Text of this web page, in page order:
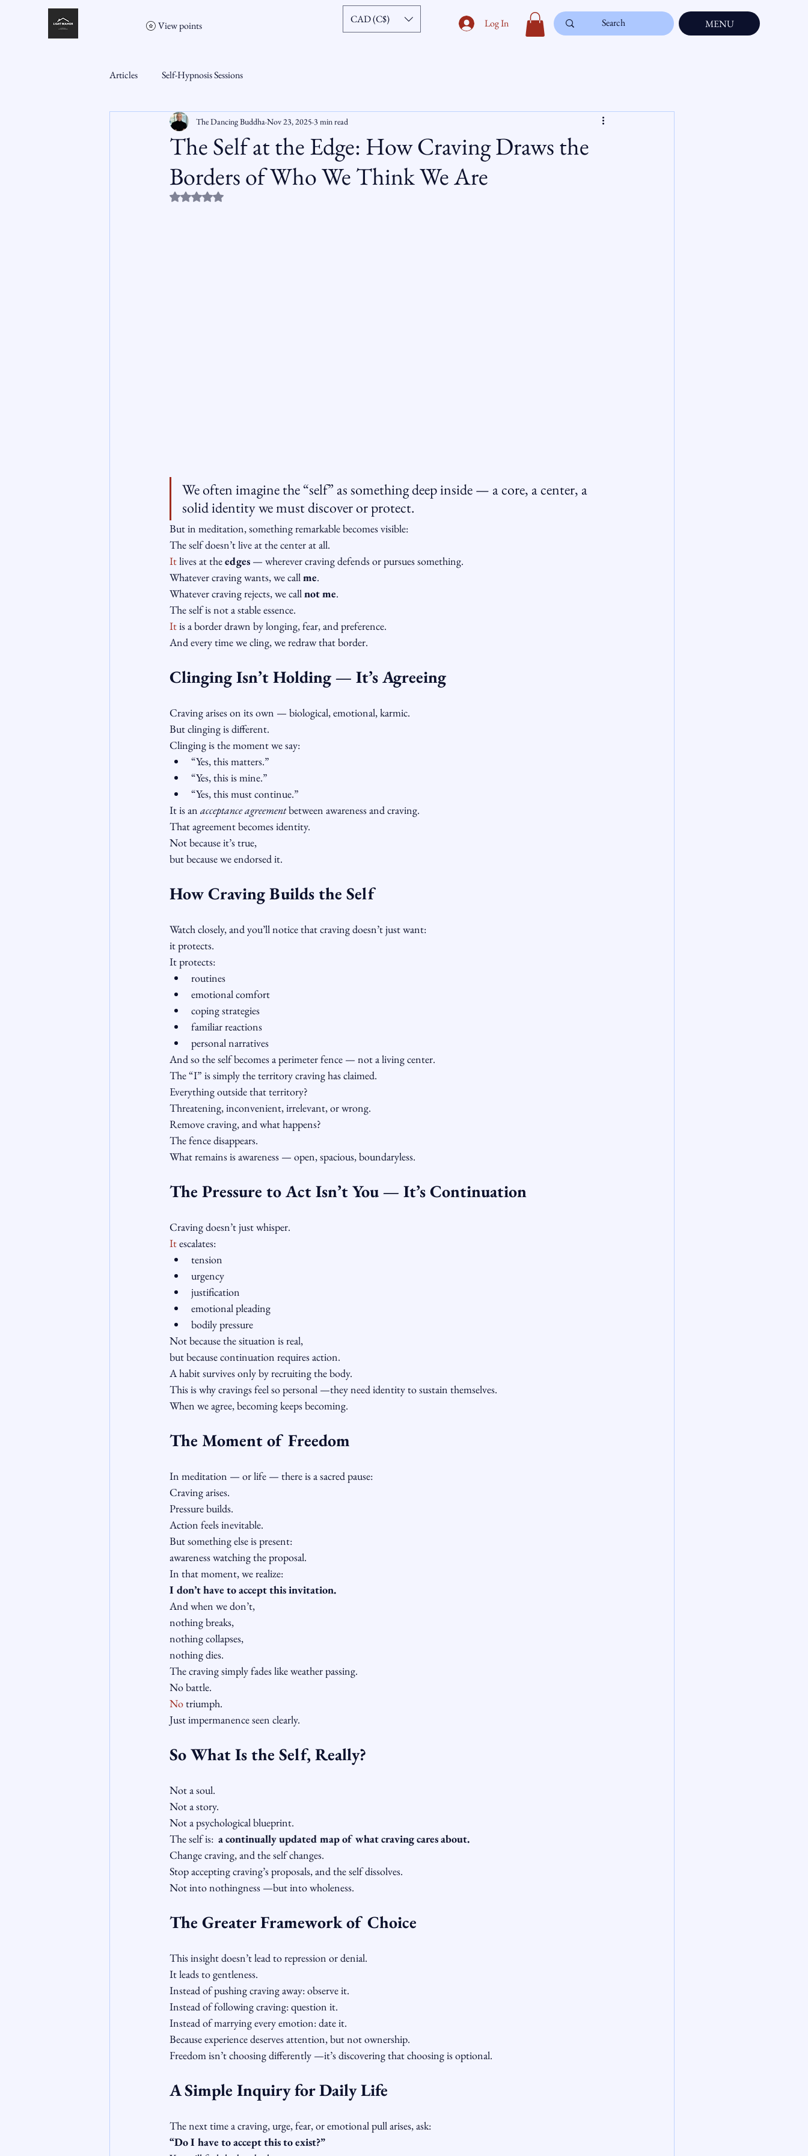
View points
CAD (C$) Log In MENU
Articles Self-Hypnosis Sessions
The Self at the Edge: How Craving Draws the
Borders of Who We Think We Are
The Dancing Buddha Nov 23, 2025 3 min read
Rated NaN out of 5 stars.
We often imagine the “self” as something deep inside — a core, a center, a
solid identity we must discover or protect.
But in meditation, something remarkable becomes visible:
The self doesn’t live at the center at all.
It lives at the edges — wherever craving defends or pursues something.
Whatever craving wants, we call me.
Whatever craving rejects, we call not me.
The self is not a stable essence.
It is a border drawn by longing, fear, and preference.
And every time we cling, we redraw that border.
Clinging Isn’t Holding — It’s Agreeing
Craving arises on its own — biological, emotional, karmic.
But clinging is different.
Clinging is the moment we say:
“Yes, this matters.”
“Yes, this is mine.”
“Yes, this must continue.”
It is an acceptance agreement between awareness and craving.
That agreement becomes identity.
Not because it’s true,
but because we endorsed it.
How Craving Builds the Self
Watch closely, and you’ll notice that craving doesn’t just want:
it protects.
It protects:
routines
emotional comfort
coping strategies
familiar reactions
personal narratives
And so the self becomes a perimeter fence — not a living center.
The “I” is simply the territory craving has claimed.
Everything outside that territory?
Threatening, inconvenient, irrelevant, or wrong.
Remove craving, and what happens?
The fence disappears.
What remains is awareness — open, spacious, boundaryless.
The Pressure to Act Isn’t You — It’s Continuation
Craving doesn’t just whisper.
It escalates:
tension
urgency
justification
emotional pleading
bodily pressure
Not because the situation is real,
but because continuation requires action.
A habit survives only by recruiting the body.
This is why cravings feel so personal —they need identity to sustain themselves.
When we agree, becoming keeps becoming.
The Moment of Freedom
In meditation — or life — there is a sacred pause:
Craving arises.
Pressure builds.
Action feels inevitable.
But something else is present:
awareness watching the proposal.
In that moment, we realize:
I don’t have to accept this invitation.
And when we don’t,
nothing breaks,
nothing collapses,
nothing dies.
The craving simply fades like weather passing.
No battle.
No triumph.
Just impermanence seen clearly.
So What Is the Self, Really?
Not a soul.
Not a story.
Not a psychological blueprint.
The self is: a continually updated map of what craving cares about.
Change craving, and the self changes.
Stop accepting craving’s proposals, and the self dissolves.
Not into nothingness —but into wholeness.
The Greater Framework of Choice
This insight doesn’t lead to repression or denial.
It leads to gentleness.
Instead of pushing craving away: observe it.
Instead of following craving: question it.
Instead of marrying every emotion: date it.
Because experience deserves attention, but not ownership.
Freedom isn’t choosing differently —it’s discovering that choosing is optional.
A Simple Inquiry for Daily Life
The next time a craving, urge, fear, or emotional pull arises, ask:
“Do I have to accept this to exist?”